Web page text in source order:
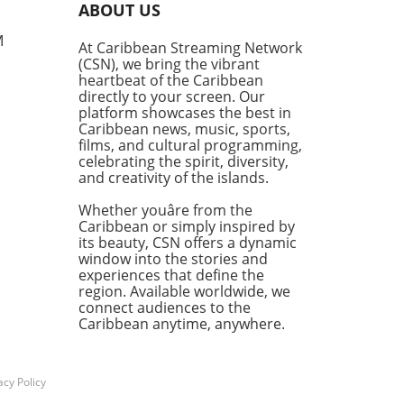
can lead to remarkable
journey
simply enough with a
purchase of lottery
However, on this fateful
decided to break from his
Lotto buying habits and
for the Super Lotto.
arriving at the retailer, he
that someone had hit
and to his disbelief,
was him. His
reaction? An
shout of, "Thank you,
which reflects not just joy
affirmation of faith that
can resonate with.A
not just for Byfield
ABOUT US
At Caribbean Streaming Network
(CSN), we bring the vibrant
heartbeat of the Caribbean
directly to your screen. Our
platform showcases the best in
Caribbean news, music, sports,
films, and cultural programming,
celebrating the spirit, diversity,
and creativity of the islands.
Whether youâre from the
Caribbean or simply inspired by
its beauty, CSN offers a dynamic
window into the stories and
experiences that define the
region. Available worldwide, we
connect audiences to the
Caribbean anytime, anywhere.
Policy